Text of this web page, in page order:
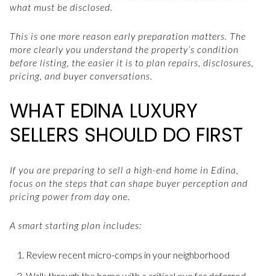
what must be disclosed.
This is one more reason early preparation matters. The
more clearly you understand the property’s condition
before listing, the easier it is to plan repairs, disclosures,
pricing, and buyer conversations.
WHAT EDINA LUXURY
SELLERS SHOULD DO FIRST
If you are preparing to sell a high-end home in Edina,
focus on the steps that can shape buyer perception and
pricing power from day one.
A smart starting plan includes:
Review recent micro-comps in your neighborhood